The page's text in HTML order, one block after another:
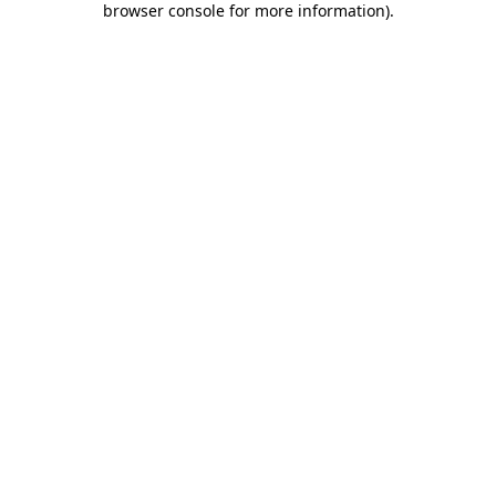
browser console for more information).